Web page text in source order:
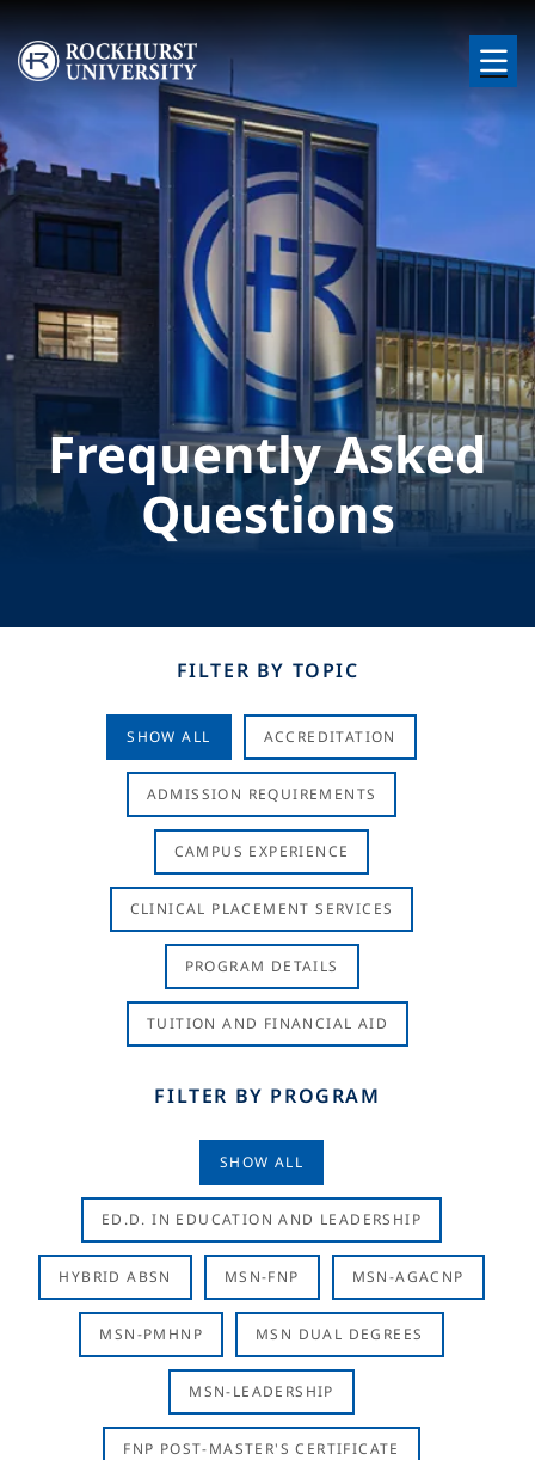
Skip to main content
Image
Frequently Asked
Questions
FILTER BY TOPIC
SHOW ALL ACCREDITATION
ADMISSION REQUIREMENTS
CAMPUS EXPERIENCE
CLINICAL PLACEMENT SERVICES
PROGRAM DETAILS
TUITION AND FINANCIAL AID
FILTER BY PROGRAM
SHOW ALL
ED.D. IN EDUCATION AND LEADERSHIP
HYBRID ABSN MSN-FNP MSN-AGACNP
MSN-PMHNP MSN DUAL DEGREES
MSN-LEADERSHIP
FNP POST-MASTER'S CERTIFICATE